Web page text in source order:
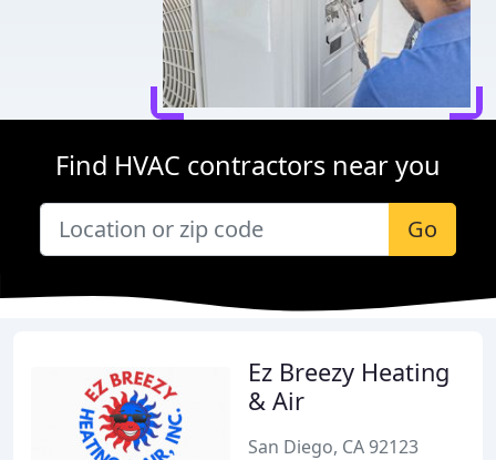
Find HVAC contractors near you
Go
Ez Breezy Heating
& Air
San Diego, CA 92123